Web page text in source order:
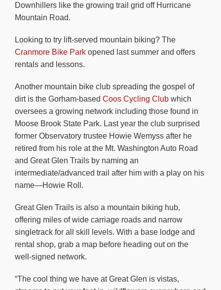
Downhillers like the growing trail grid off Hurricane
Mountain Road.
Looking to try lift-served mountain biking? The
Cranmore Bike Parkopened last summer and offers
rentals and lessons.
Another mountain bike club spreading the gospel of
dirt is the Gorham-based Coos Cycling Clubwhich
oversees a growing network including those found in
Moose Brook State Park. Last year the club surprised
former Observatory trustee Howie Wemyss after he
retired from his role at the Mt. Washington Auto Road
and Great Glen Trails by naming an
intermediate/advanced trail after him with a play on his
name—Howie Roll.
Great Glen Trails is also a mountain biking hub,
offering miles of wide carriage roads and narrow
singletrack for all skill levels. With a base lodge and
rental shop, grab a map before heading out on the
well-signed network.
“The cool thing we have at Great Glen is vistas,